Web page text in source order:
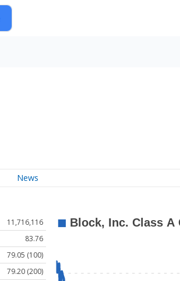
News
11,716,116
83.76
79.05 (100)
79.20 (200)